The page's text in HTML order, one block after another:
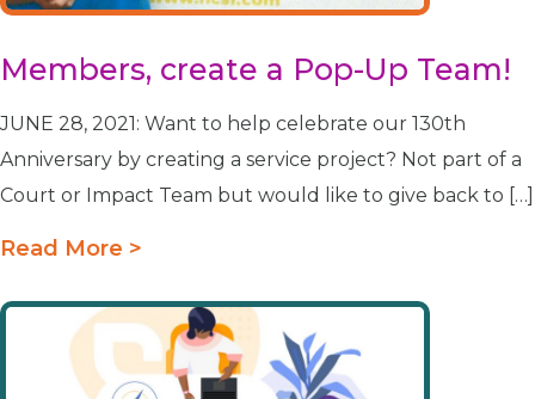
Members, create a Pop-Up Team!
JUNE 28, 2021: Want to help celebrate our 130th
Anniversary by creating a service project? Not part of a
Court or Impact Team but would like to give back to […]
Read More >